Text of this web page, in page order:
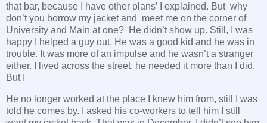
that bar, because I have other plans’ I explained. But why
don’t you borrow my jacket and meet me on the corner of
University and Main at one? He didn’t show up. Still, I was
happy I helped a guy out. He was a good kid and he was in
trouble. It was more of an impulse and he wasn’t a stranger
either. I lived across the street, he needed it more than I did.
But I
He no longer worked at the place I knew him from, still I was
told he comes by. I asked his co-workers to tell him I still